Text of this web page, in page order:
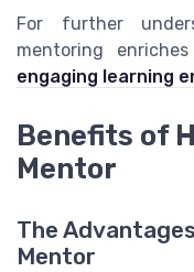
For further
mentoring
engaging learning
Benefits of
Mentor
The
Mentor